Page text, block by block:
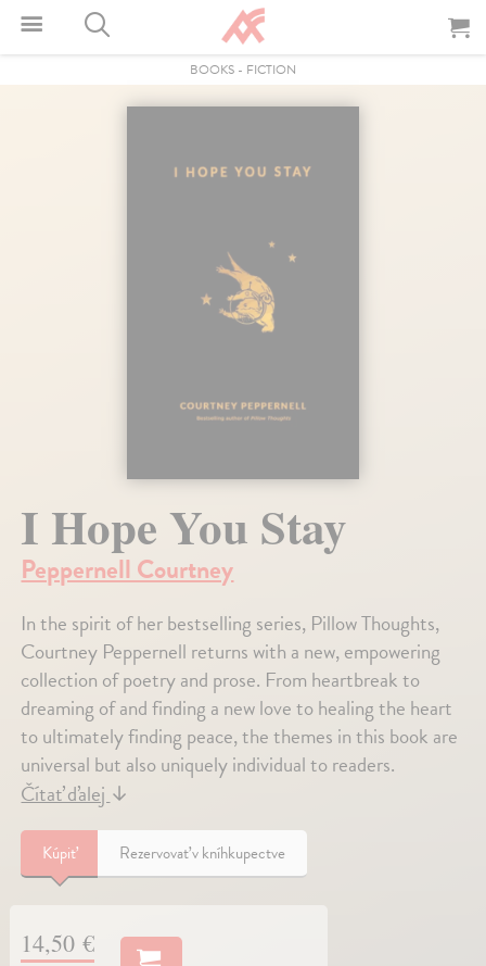
BOOKS - FICTION
I Hope You Stay
Peppernell Courtney
In the spirit of her bestselling series, Pillow Thoughts,
Courtney Peppernell returns with a new, empowering
collection of poetry and prose. From heartbreak to
dreaming of and finding a new love to healing the heart
to ultimately finding peace, the themes in this book are
universal but also uniquely individual to readers.
Čítať ďalej↓
Kúpiť Rezervovať v kníhkupectve
14,50 €